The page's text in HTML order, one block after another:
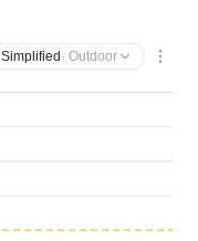
Simplified · Outdoor